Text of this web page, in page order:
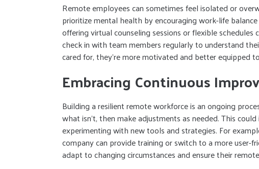
Remote employees can sometimes feel isolated or
prioritize mental health by encouraging work-life
offering virtual counseling sessions or flexible
check in with team members regularly to understand
cared for, they’re more motivated and better equipped
Embracing Continuous
Building a resilient remote workforce is an ongoing
what isn’t, then make adjustments as needed. This
experimenting with new tools and strategies. For
company can provide training or switch to a more user-
adapt to changing circumstances and ensure their